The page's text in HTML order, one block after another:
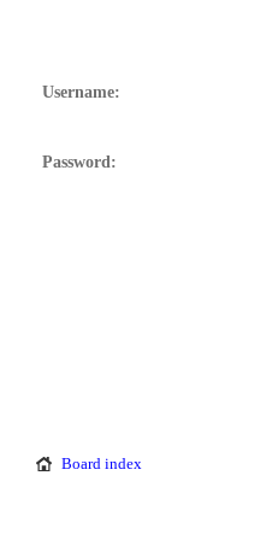
Username:
Password:
Board index